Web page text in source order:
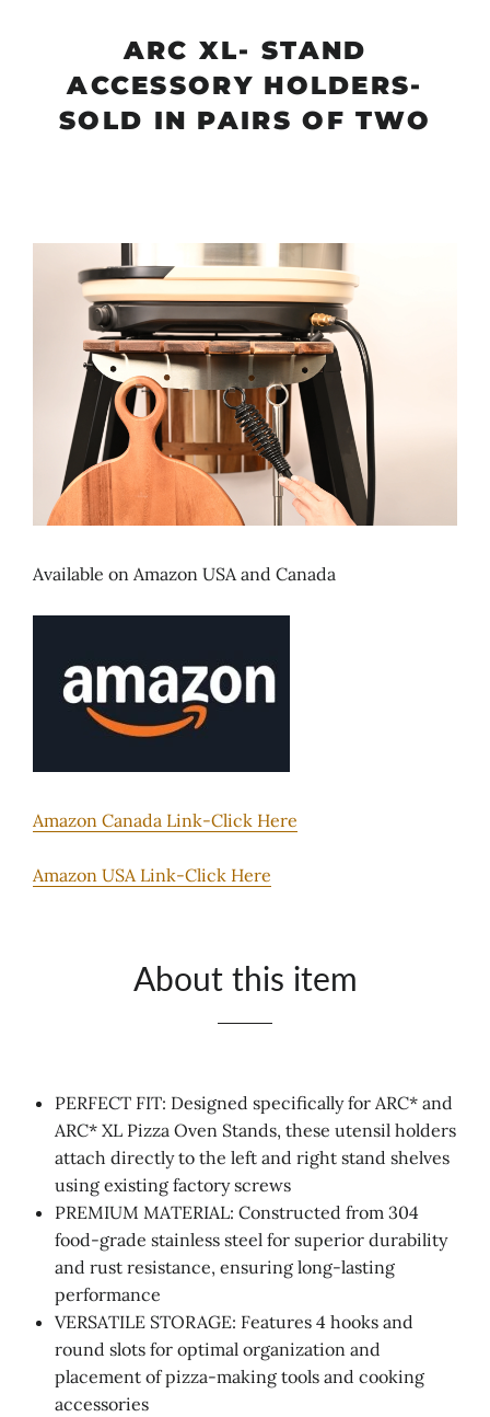
ARC XL- STAND
ACCESSORY HOLDERS-
SOLD IN PAIRS OF TWO
Available on Amazon USA and Canada
Amazon Canada Link-Click Here
Amazon USA Link-Click Here
About this item
PERFECT FIT: Designed specifically for ARC* and
ARC* XL Pizza Oven Stands, these utensil holders
attach directly to the left and right stand shelves
using existing factory screws
PREMIUM MATERIAL: Constructed from 304
food-grade stainless steel for superior durability
and rust resistance, ensuring long-lasting
performance
VERSATILE STORAGE: Features 4 hooks and
round slots for optimal organization and
placement of pizza-making tools and cooking
accessories